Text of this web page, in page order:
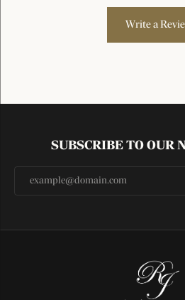
Write a
SUBSCRIBE TO OUR